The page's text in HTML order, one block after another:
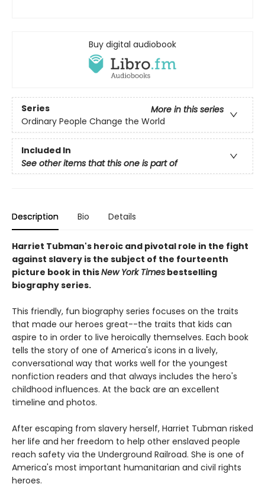
Buy digital audiobook
Series
More in this series
Ordinary People Change the World
Included In
See other items that this one is part of
Description Bio Details
Harriet Tubman's heroic and pivotal role in the fight
against slavery is the subject of the fourteenth
picture book in thisNew York Times bestselling
biography series.
This friendly, fun biography series focuses on the traits
that made our heroes great--the traits that kids can
aspire to in order to live heroically themselves. Each book
tells the story of one of America's icons in a lively,
conversational way that works well for the youngest
nonfiction readers and that always includes the hero's
childhood influences. At the back are an excellent
timeline and photos.
After escaping from slavery herself, Harriet Tubman risked
her life and her freedom to help other enslaved people
reach safety via the Underground Railroad. She is one of
America's most important humanitarian and civil rights
heroes.